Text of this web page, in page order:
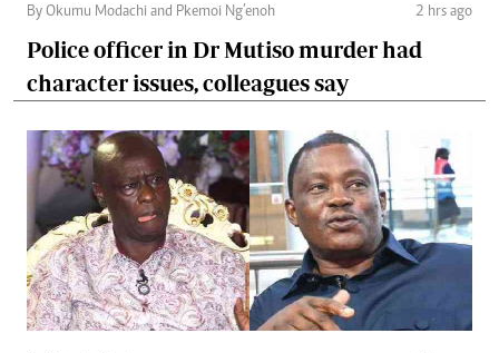
By Okumu Modachi and Pkemoi Ng’enoh 2 hrs ago
Police officer in Dr Mutiso murder had
character issues, colleagues say